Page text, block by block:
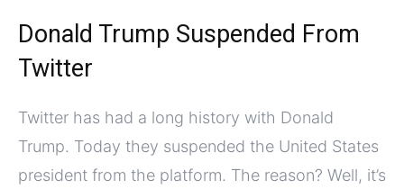
Donald Trump Suspended From
Twitter
Twitter has had a long history with Donald
Trump. Today they suspended the United States
president from the platform. The reason? Well, it’s